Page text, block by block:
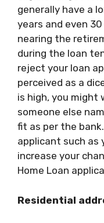
generally have a
years and even
nearing the
during the loan
reject your loan
perceived as a
is high, you might
someone else
fit as per the
applicant such as
increase your
Home Loan
Residential